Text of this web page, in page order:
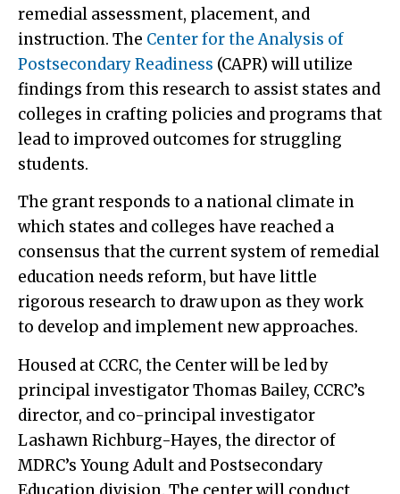
remedial assessment, placement, and
instruction. The Center for the Analysis of
Postsecondary Readiness (CAPR) will utilize
findings from this research to assist states and
colleges in crafting policies and programs that
lead to improved outcomes for struggling
students.
The grant responds to a national climate in
which states and colleges have reached a
consensus that the current system of remedial
education needs reform, but have little
rigorous research to draw upon as they work
to develop and implement new approaches.
Housed at CCRC, the Center will be led by
principal investigator Thomas Bailey, CCRC’s
director, and co-principal investigator
Lashawn Richburg-Hayes, the director of
MDRC’s Young Adult and Postsecondary